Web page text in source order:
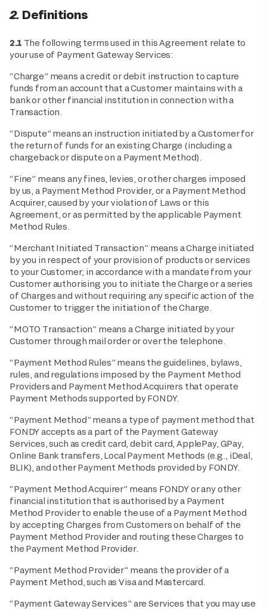
2. Definitions
2.1 The following terms used in this Agreement relate to
your use of Payment Gateway Services:
“Charge” means a credit or debit instruction to capture
funds from an account that a Customer maintains with a
bank or other financial institution in connection with a
Transaction.
“Dispute” means an instruction initiated by a Customer for
the return of funds for an existing Charge (including a
chargeback or dispute on a Payment Method).
“Fine” means any fines, levies, or other charges imposed
by us, a Payment Method Provider, or a Payment Method
Acquirer, caused by your violation of Laws or this
Agreement, or as permitted by the applicable Payment
Method Rules.
“Merchant Initiated Transaction” means a Charge initiated
by you in respect of your provision of products or services
to your Customer; in accordance with a mandate from your
Customer authorising you to initiate the Charge or a series
of Charges and without requiring any specific action of the
Customer to trigger the initiation of the Charge.
“MOTO Transaction” means a Charge initiated by your
Customer through mail order or over the telephone.
“Payment Method Rules” means the guidelines, bylaws,
rules, and regulations imposed by the Payment Method
Providers and Payment Method Acquirers that operate
Payment Methods supported by FONDY.
“Payment Method” means a type of payment method that
FONDY accepts as a part of the Payment Gateway
Services, such as credit card, debit card, ApplePay, GPay,
Online Bank transfers, Local Payment Methods (e.g., iDeal,
BLIK), and other Payment Methods provided by FONDY.
“Payment Method Acquirer” means FONDY or any other
financial institution that is authorised by a Payment
Method Provider to enable the use of a Payment Method
by accepting Charges from Customers on behalf of the
Payment Method Provider and routing these Charges to
the Payment Method Provider.
“Payment Method Provider” means the provider of a
Payment Method, such as Visa and Mastercard.
“Payment Gateway Services” are Services that you may use